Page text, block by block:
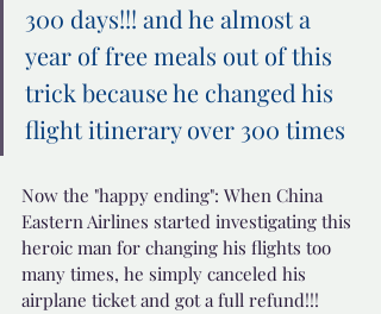
300 days!!! and he almost a
year of free meals out of this
trick because he changed his
flight itinerary over 300 times
Now the "happy ending": When China
Eastern Airlines started investigating this
heroic man for changing his flights too
many times, he simply canceled his
airplane ticket and got a full refund!!!